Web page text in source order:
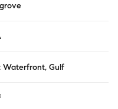
Waterfront, Gulf